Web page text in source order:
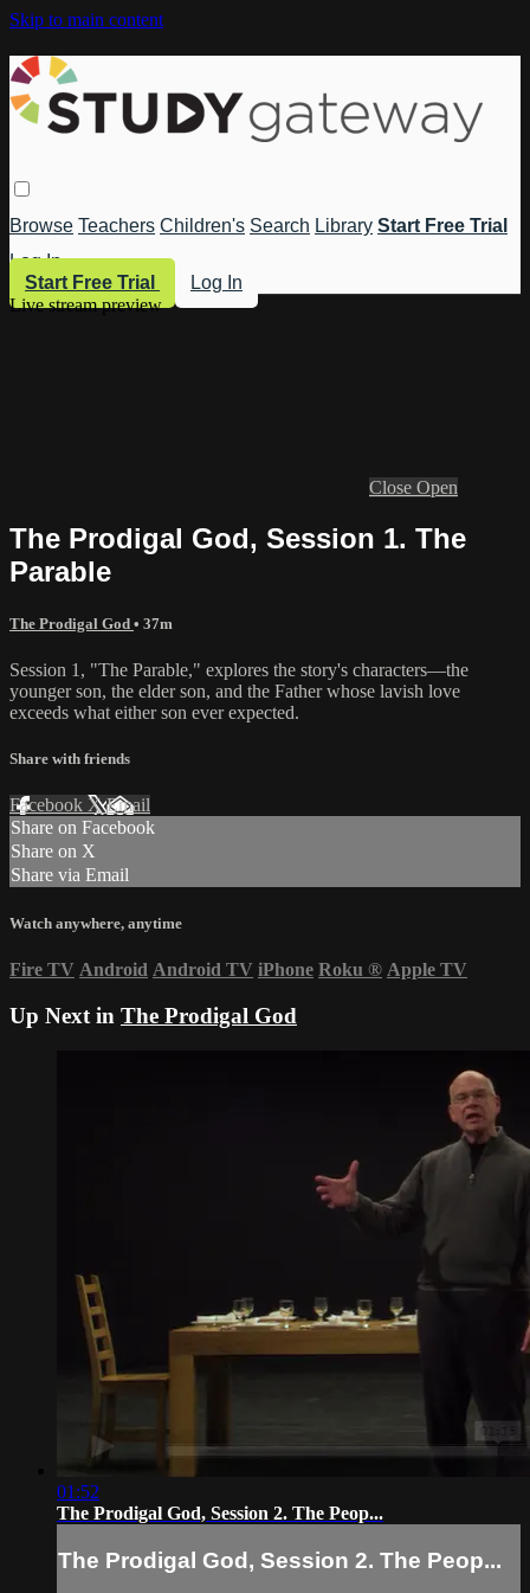
Skip to main content
Browse Teachers Children's Search Library Start Free Trial
Log In
Start Free Trial
Log In
Live stream preview
Close Open
The Prodigal God, Session 1. The
Parable
The Prodigal God • 37m
Session 1, "The Parable," explores the story's characters—the
younger son, the elder son, and the Father whose lavish love
exceeds what either son ever expected.
Share with friends
Facebook XEmail
Share on Facebook
Share on X
Share via Email
Watch anywhere, anytime
Fire TV Android Android TV iPhone Roku ® Apple TV
Up Next in The Prodigal God
01:52
The Prodigal God, Session 2. The Peop...
The Prodigal God, Session 2. The Peop...